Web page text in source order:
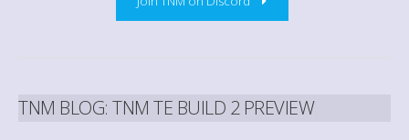
TNM BLOG: TNM TE BUILD 2 PREVIEW